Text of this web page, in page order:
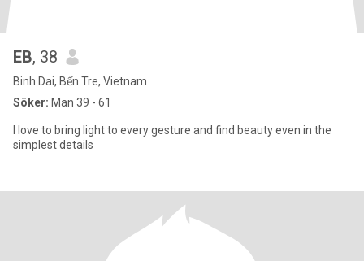
EB, 38
Binh Dai, Bến Tre, Vietnam
Söker: Man 39 - 61
I love to bring light to every gesture and find beauty even in the
simplest details